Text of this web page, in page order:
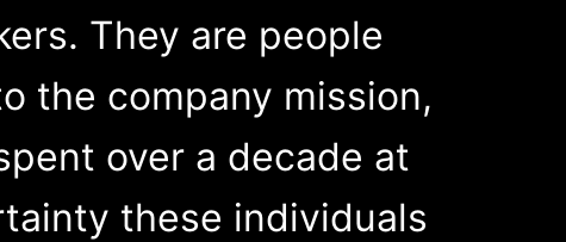
They are people
the company mission,
over a decade at
these individuals